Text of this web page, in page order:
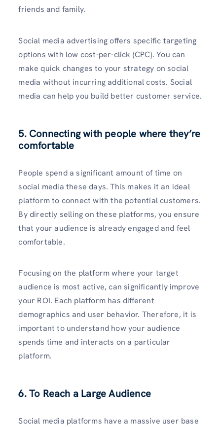
friends and family.
Social media advertising offers specific targeting
options with low cost-per-click (CPC). You can
make quick changes to your strategy on social
media without incurring additional costs. Social
media can help you build better customer service.
5. Connecting with people where they’re
comfortable
People spend a significant amount of time on
social media these days. This makes it an ideal
platform to connect with the potential customers.
By directly selling on these platforms, you ensure
that your audience is already engaged and feel
comfortable.
Focusing on the platform where your target
audience is most active, can significantly improve
your ROI. Each platform has different
demographics and user behavior. Therefore, it is
important to understand how your audience
spends time and interacts on a particular
platform.
6. To Reach a Large Audience
Social media platforms have a massive user base